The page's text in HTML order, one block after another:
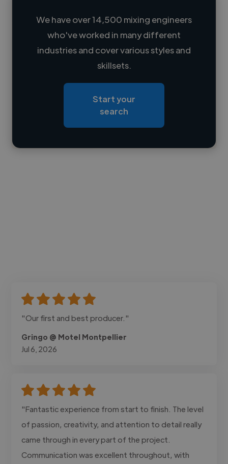
Loading name
Loading roles
Contact
We have over 14,500 mixing engineers
who've worked in many different
industries and cover various styles and
skillsets.
Start your
search
"Our first and best producer."
Gringo @ Motel Montpellier
Jul 6, 2026
"Fantastic experience from start to finish. The level
of passion, creativity, and attention to detail really
came through in every part of the project.
Communication was excellent throughout, with